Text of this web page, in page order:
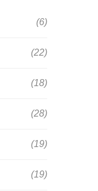
(6)
(22)
(18)
(28)
(19)
(19)